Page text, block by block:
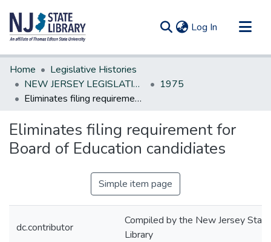
Log In (current)
Communities & Collections
All of DSpace
Statistics
Home
Legislative Histories
NEW JERSEY LEGISLATIVE HISTORIES
1975
Eliminates filing requirement for Board of Education candidiates
Eliminates filing requirement for
Board of Education candidiates
Simple item page
dc.contributor
Compiled by the New Jersey State
Library